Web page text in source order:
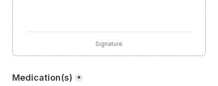
Signature
Medication(s) *